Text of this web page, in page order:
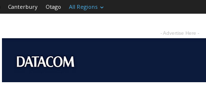
Canterbury Otago All Regions
- Advertise Here -